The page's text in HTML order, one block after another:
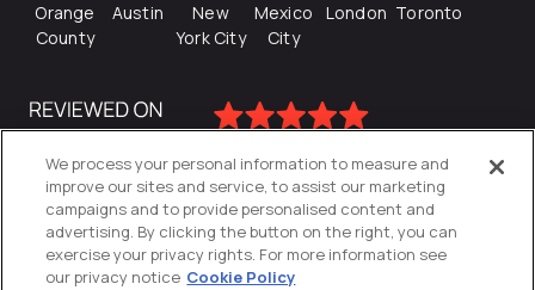
Orange
County
Austin
New
York City
Mexico
City
London Toronto
We process your personal information to measure and
improve our sites and service, to assist our marketing
campaigns and to provide personalised content and
advertising. By clicking the button on the right, you can
exercise your privacy rights. For more information see
our privacy notice Cookie Policy